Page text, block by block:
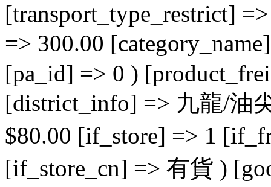
[transport_type_restrict]
=> 300.00
[pa_id] => 0 )
[district_info] => 九龍/油
$80.00 [if_store] => 1 [if_freight_label] => 運費：$80.00 [if_store_cn] => 有貨 ) [goods_evaluate_info] => Array ( ) [goods_eval_list] => Array ( ) [goods_commend_list] => Array ( ) [product_analytics] => Array ( [product_id] => 84 [product_click] => 4575240 [product_sale_num] => 0 [product_favorite_num] => 0 [product_evaluation_star] => 0 [product_evaluation_num] => 0 [product_evaluation_level_0] => 0 [product_evaluation_level_1] => 0 [product_evaluation_level_2] => 0 [product_evaluation_level_3] => 0 [product_evaluation_level_4] => 0 [product_evaluation_level_5] => 0 [product_ask_num] => 0 [id] => 84 [evaluation_percent] => 100 ) [store_info] => Array ( [store_id] => 3 [user_id] => 10006 [store_name] => TLive自營店 [store_grade_id] => 1001 [store_logo] => https://tlive-hk-oss.oss-ap-southeast-1.aliyuncs.com/media/store/3/image/20230725/1690254515275516.png [store_slogan] => 如購買四電一腦相關產品，請參閱下列資訊: 本收據所列的產品，是《產品環保責任條例》（第603章）所指的受管制電器。該條例就該產品徵收下列循環再造徵費： 空調機：每部$125 電冰箱：每部$165 洗衣機：每部$125 電視機：每部$165 電 腦：每部$15 列印機：每部$15 掃描器：每部$15 顯示器：每部$45 抽濕機：每部$125 乾衣機：每部$125 [store_domain] => [store_area] => 新界/荃灣區/荃灣 [store_district_id] => Array ( [0] => 620200004 [1] => 620200009 [2] => 620200041 ) [store_address] => 荃灣白田壩街5-21號, 嘉力工業中心 [store_latitude] => 22.375018853062056 [store_longitude] => 114.10882496441796 [store_is_selfsupport] => 1 [store_type] => 1 [store_is_open] => 0 [shop_parent_id] => 0 [store_category_id] => 1019 [store_state_id] => 3210 [store_time] => 2023-06-26 12:42:28 [store_end_time] => 2024-06-26 12:42:28 [product_category_ids] => Array ( ) [store_o2o_tags] => Array ( ) [store_o2o_flag] => 0 [store_o2o_merchant_id] => [store_circle] => Array ( ) [subsite_id] => 0 [store_delivery_type] => 1 [id] => 3 [store_register_region]